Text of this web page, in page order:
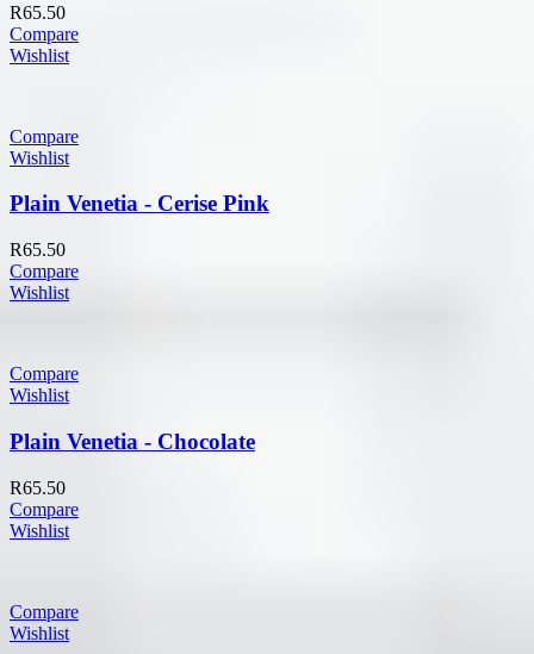
R65.50
Compare
Wishlist
Compare
Wishlist
Plain Venetia - Cerise Pink
R65.50
Compare
Wishlist
Compare
Wishlist
Plain Venetia - Chocolate
R65.50
Compare
Wishlist
Compare
Wishlist